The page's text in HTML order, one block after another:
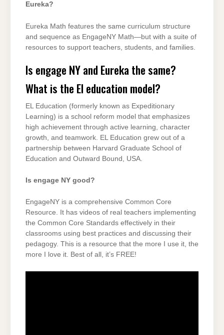
Eureka?
Eureka Math features the same curriculum structure
and sequence as EngageNY Math—but with a suite of
resources to support teachers, students, and families.
Is engage NY and Eureka the same?
What is the El education model?
EL Education (formerly known as Expeditionary
Learning) is a school reform model that emphasizes
high achievement through active learning, character
growth, and teamwork. EL Education grew out of a
partnership between Harvard Graduate School of
Education and Outward Bound, USA.
Is engage NY good?
EngageNY is a comprehensive Common Core
Resource. It has videos of real teachers implementing
the Common Core Standards effectively in their
classrooms using best practices and discussing their
pedagogy. This is a resource that the more I use it, the
more I love it. Best of all, it’s FREE!